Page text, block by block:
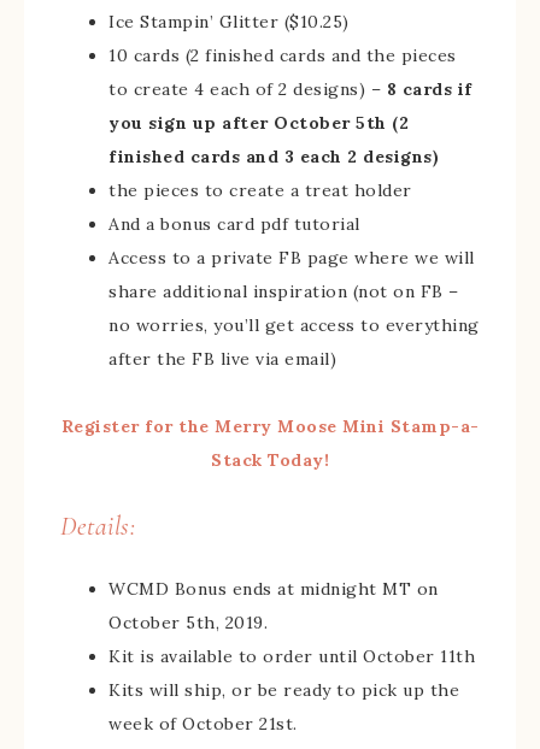
Ice Stampin’ Glitter ($10.25)
10 cards (2 finished cards and the pieces
to create 4 each of 2 designs) – 8 cards if
you sign up after October 5th (2
finished cards and 3 each 2 designs)
the pieces to create a treat holder
And a bonus card pdf tutorial
Access to a private FB page where we will
share additional inspiration (not on FB –
no worries, you’ll get access to everything
after the FB live via email)
Register for the Merry Moose Mini Stamp-a-
Stack Today!
Details:
WCMD Bonus ends at midnight MT on
October 5th, 2019.
Kit is available to order until October 11th
Kits will ship, or be ready to pick up the
week of October 21st.